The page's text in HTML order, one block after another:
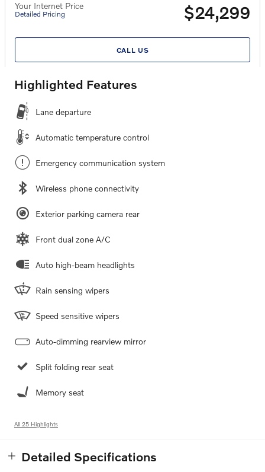
Your Internet Price
Detailed Pricing $24,299
CALL US
Highlighted Features
Lane departure
Automatic temperature control
Emergency communication system
Wireless phone connectivity
Exterior parking camera rear
Front dual zone A/C
Auto high-beam headlights
Rain sensing wipers
Speed sensitive wipers
Auto-dimming rearview mirror
Split folding rear seat
Memory seat
All 25 Highlights
Detailed Specifications